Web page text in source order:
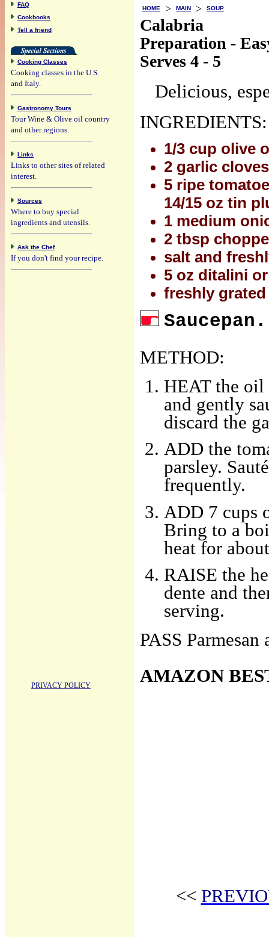
HOME > MAIN > SOUP
Calabria
Preparation -
Serves 4 - 5
Delicious,
INGREDIENTS:
1/3 cup olive
2 garlic
5 ripe
14/15 oz tin
1 medium
2 tbsp
salt and
5 oz ditalini
freshly grated
Saucepan.
METHOD:
HEAT the oil
and gently
discard the
ADD the
parsley.
frequently.
ADD 7 cups
Bring to a
heat for
RAISE the
dente and
serving.
PASS Parmesan
AMAZON
<<
FAQ
Cookbooks
Tell a friend
Cooking Classes
Cooking classes in the U.S.
and Italy.
Gastronomy Tours
Tour Wine & Olive oil country
and other regions.
Links
Links to other sites of related
interest.
Sources
Where to buy special
ingredients and utensils.
Ask the Chef
If you don't find your recipe.
PRIVACY POLICY